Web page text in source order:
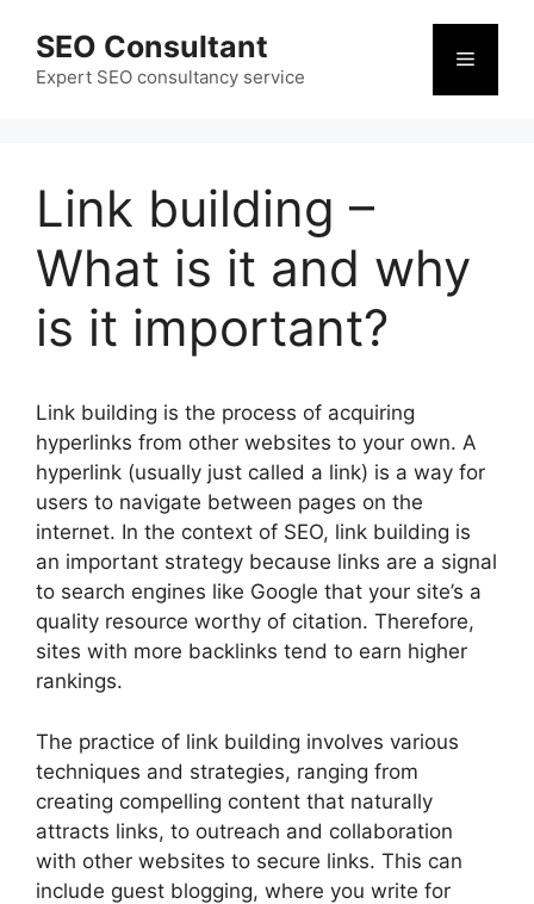
content
SEO Consultant
Expert SEO consultancy service
Menu
Link building –
What is it and why
is it important?
Link building is the process of acquiring
hyperlinks from other websites to your own. A
hyperlink (usually just called a link) is a way for
users to navigate between pages on the
internet. In the context of SEO, link building is
an important strategy because links are a signal
to search engines like Google that your site’s a
quality resource worthy of citation. Therefore,
sites with more backlinks tend to earn higher
rankings.
The practice of link building involves various
techniques and strategies, ranging from
creating compelling content that naturally
attracts links, to outreach and collaboration
with other websites to secure links. This can
include guest blogging, where you write for